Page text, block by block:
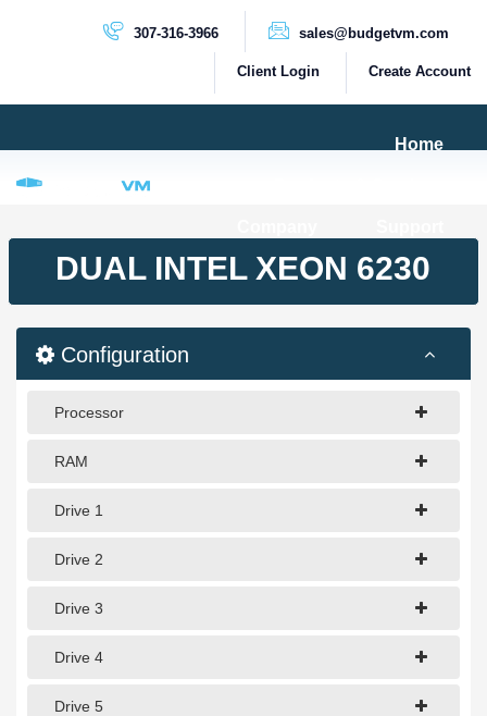
307-316-3966 sales@budgetvm.com
Client Login Create Account
Home
Dedicated Servers
HIGH BANDWIDTH SERVERS
100Gbps Dedicated Server
DUAL INTEL XEON 6230
Configuration
Processor
RAM
Drive 1
Drive 2
Drive 3
Drive 4
Drive 5